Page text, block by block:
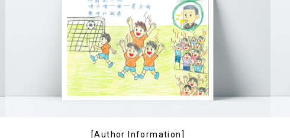
[Author Information]